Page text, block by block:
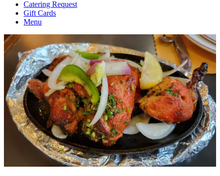
Catering Request
Gift Cards
Menu